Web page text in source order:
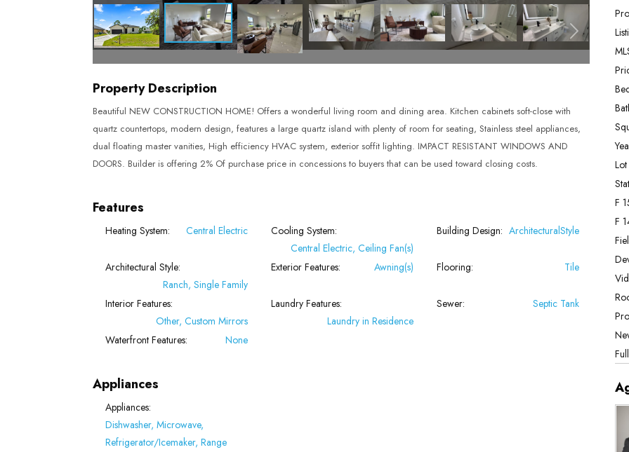
Property Description
Beautiful NEW CONSTRUCTION HOME! Offers a wonderful living room and dining area. Kitchen cabinets soft-close with
quartz countertops, modern design, features a large quartz island with plenty of room for seating, Stainless steel appliances,
dual floating master vanities, High efficiency HVAC system, exterior soffit lighting. IMPACT RESISTANT WINDOWS AND
DOORS. Builder is offering 2% Of purchase price in concessions to buyers that can be used toward closing costs.
Features
Heating System: Central Electric
Cooling System:
Central Electric, Ceiling Fan(s)
Building Design: ArchitecturalStyle
Architectural Style:
Ranch, Single Family
Exterior Features: Awning(s) Flooring: Tile
Interior Features:
Other, Custom Mirrors
Laundry Features:
Laundry in Residence
Sewer: Septic Tank
Waterfront Features: None
Appliances
Appliances:
Dishwasher, Microwave,
Refrigerator/Icemaker, Range
F
F